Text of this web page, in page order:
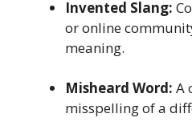
Invented Slang:
or online
meaning.
Misheard Word: A
misspelling of a